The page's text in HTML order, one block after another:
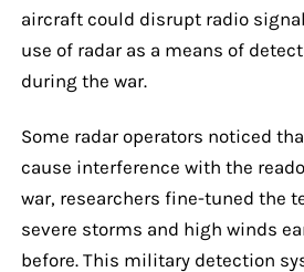
aircraft could disrupt radio
use of radar as a means of
during the war.
Some radar operators noticed
cause interference with the
war, researchers fine-tuned the
severe storms and high winds
before. This military detection